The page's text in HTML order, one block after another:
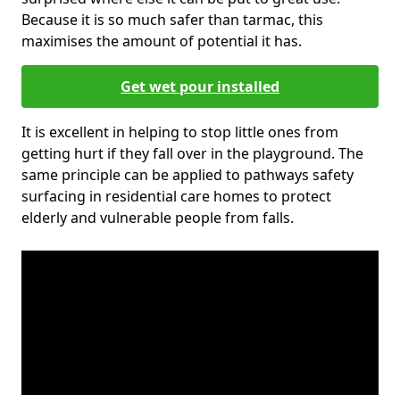
Because it is so much safer than tarmac, this
maximises the amount of potential it has.
Get wet pour installed
It is excellent in helping to stop little ones from
getting hurt if they fall over in the playground. The
same principle can be applied to pathways safety
surfacing in residential care homes to protect
elderly and vulnerable people from falls.